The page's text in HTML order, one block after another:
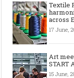
Textile
across
17 June,
Art
START
15 June,